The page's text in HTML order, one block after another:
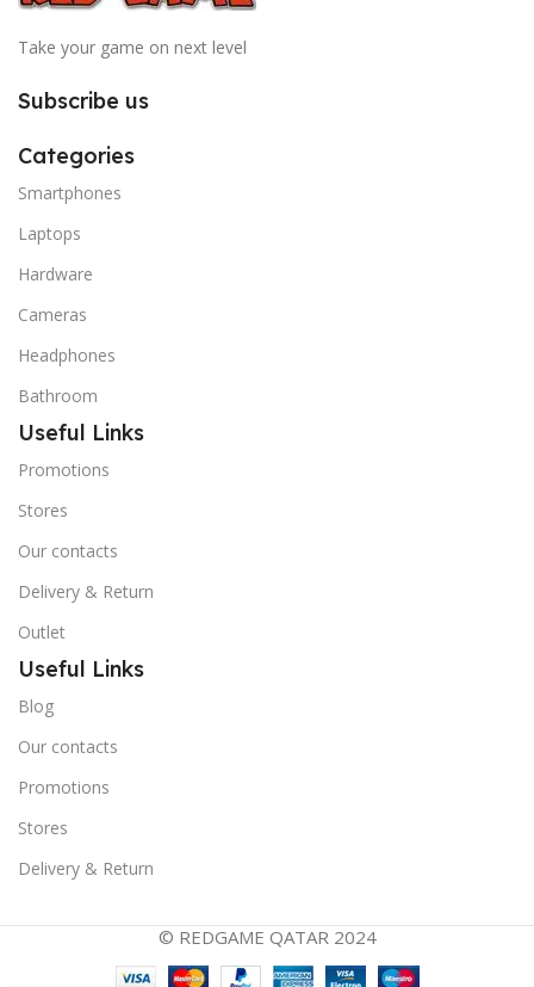
Take your game on next level
Subscribe us
Categories
Smartphones
Laptops
Hardware
Cameras
Headphones
Bathroom
Useful Links
Promotions
Stores
Our contacts
Delivery & Return
Outlet
Useful Links
Blog
Our contacts
Promotions
Stores
Delivery & Return
© REDGAME QATAR 2024